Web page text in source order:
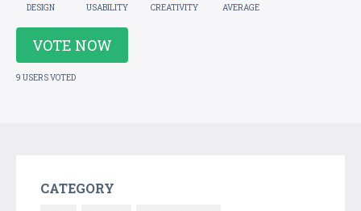
DESIGN USABILITY CREATIVITY AVERAGE
VOTE NOW
9 USERS VOTED
CATEGORY